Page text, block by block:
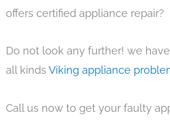
offers certified appliance repair?
Do not look any further! we
all kinds Viking appliance
Call us now to get your faulty